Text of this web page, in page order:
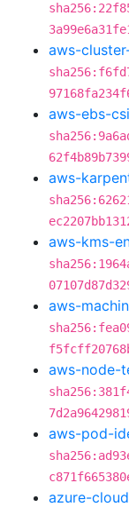
aws-
aws-ebs-
aws-
aws-kms-
aws-
aws-node-
aws-pod-
azure-